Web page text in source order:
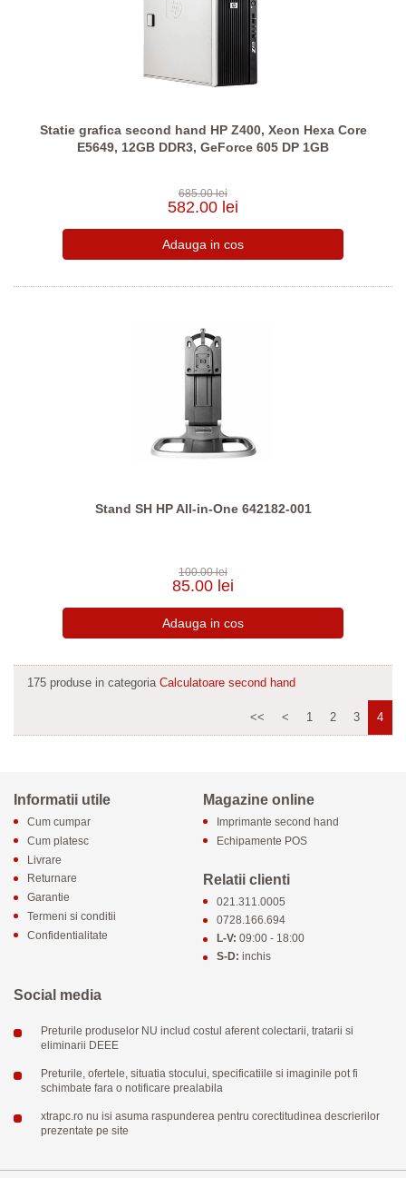
Statie grafica second hand HP Z400, Xeon Hexa Core
E5649, 12GB DDR3, GeForce 605 DP 1GB
685.00 lei
582.00 lei
Stand SH HP All-in-One 642182-001
100.00 lei
85.00 lei
175 produse in categoria Calculatoare second hand
<< < 1 2 3 4
Informatii utile
Cum cumpar
Cum platesc
Livrare
Returnare
Garantie
Termeni si conditii
Confidentialitate
Magazine online
Imprimante second hand
Echipamente POS
Relatii clienti
021.311.0005
0728.166.694
L-V: 09:00 - 18:00
S-D: inchis
Social media
Preturile produselor NU includ costul aferent colectarii, tratarii si
eliminarii DEEE
Preturile, ofertele, situatia stocului, specificatiile si imaginile pot fi
schimbate fara o notificare prealabila
xtrapc.ro nu isi asuma raspunderea pentru corectitudinea descrierilor
prezentate pe site